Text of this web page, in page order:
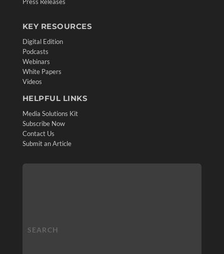
Press Releases
KEY RESOURCES
Digital Edition
Podcasts
Webinars
White Papers
Videos
HELPFUL LINKS
Media Solutions Kit
Subscribe Now
Contact Us
Submit an Article